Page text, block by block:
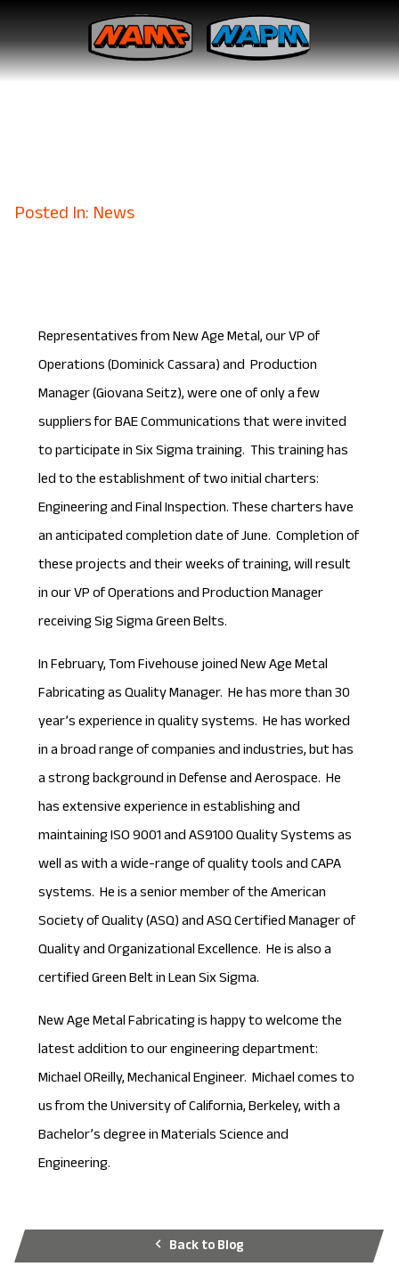
Posted In: News
Representatives from New Age Metal, our VP of
Operations (Dominick Cassara) and Production
Manager (Giovana Seitz), were one of only a few
suppliers for BAE Communications that were invited
to participate in Six Sigma training. This training has
led to the establishment of two initial charters:
Engineering and Final Inspection. These charters have
an anticipated completion date of June. Completion of
these projects and their weeks of training, will result
in our VP of Operations and Production Manager
receiving Sig Sigma Green Belts.
In February, Tom Fivehouse joined New Age Metal
Fabricating as Quality Manager. He has more than 30
year’s experience in quality systems. He has worked
in a broad range of companies and industries, but has
a strong background in Defense and Aerospace. He
has extensive experience in establishing and
maintaining ISO 9001 and AS9100 Quality Systems as
well as with a wide-range of quality tools and CAPA
systems. He is a senior member of the American
Society of Quality (ASQ) and ASQ Certified Manager of
Quality and Organizational Excellence. He is also a
certified Green Belt in Lean Six Sigma.
New Age Metal Fabricating is happy to welcome the
latest addition to our engineering department:
Michael OReilly, Mechanical Engineer. Michael comes to
us from the University of California, Berkeley, with a
Bachelor’s degree in Materials Science and
Engineering.
Back to Blog